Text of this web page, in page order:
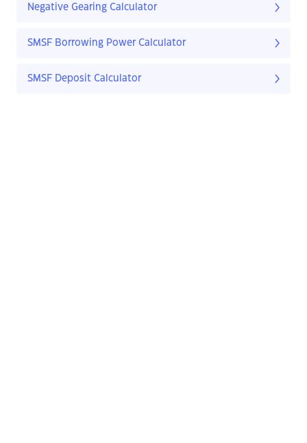
Negative Gearing Calculator
SMSF Borrowing Power Calculator
SMSF Deposit Calculator